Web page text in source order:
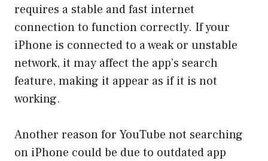
requires a stable and fast internet
connection to function correctly. If your
iPhone is connected to a weak or unstable
network, it may affect the app’s search
feature, making it appear as if it is not
working.
Another reason for YouTube not searching
on iPhone could be due to outdated app